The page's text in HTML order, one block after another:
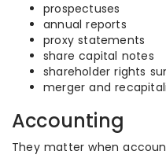
prospectuses
annual reports
proxy statements
share capital notes
shareholder rights
merger and
Accounting
They matter when